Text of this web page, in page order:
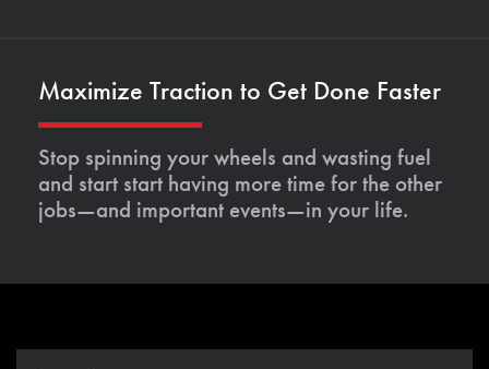
Maximize Traction to Get Done Faster
Stop spinning your wheels and wasting fuel
and start start having more time for the other
jobs—and important events—in your life.